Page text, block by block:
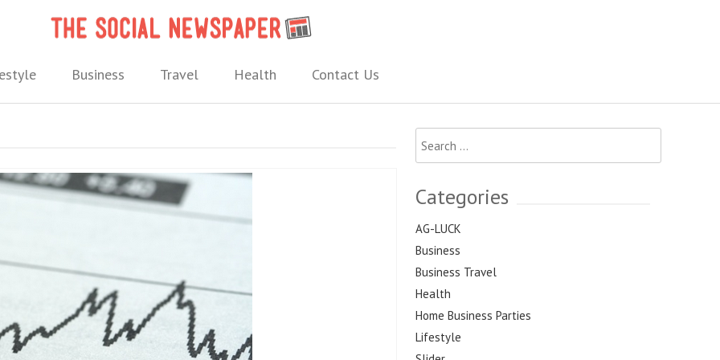
Business Travel Health Contact Us
Search
for:
Categories
AG-LUCK
Business
Business Travel
Health
Home Business Parties
Lifestyle